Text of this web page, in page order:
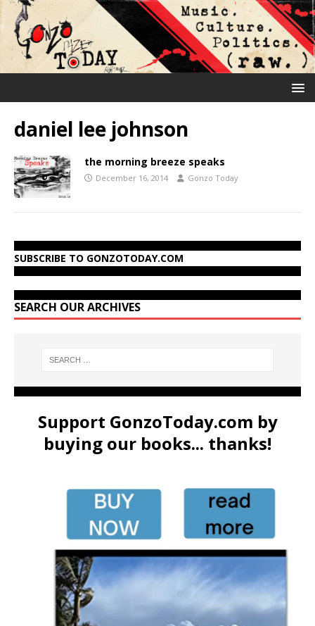
daniel lee johnson
the morning breeze speaks
December 16, 2014 Gonzo Today
SUBSCRIBE TO GONZOTODAY.COM
SEARCH OUR ARCHIVES
Support GonzoToday.com by
buying our books... thanks!